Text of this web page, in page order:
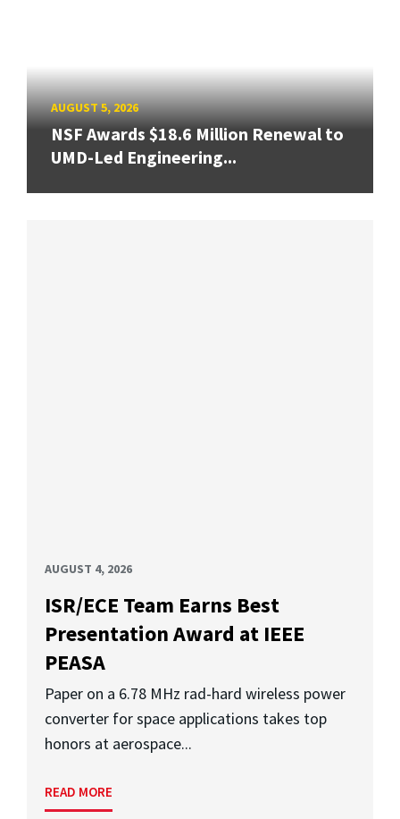
AUGUST 5, 2026
NSF Awards $18.6 Million Renewal to
UMD-Led Engineering...
AUGUST 4, 2026
ISR/ECE Team Earns Best
Presentation Award at IEEE
PEASA
Paper on a 6.78 MHz rad-hard wireless power
converter for space applications takes top
honors at aerospace...
READ MORE